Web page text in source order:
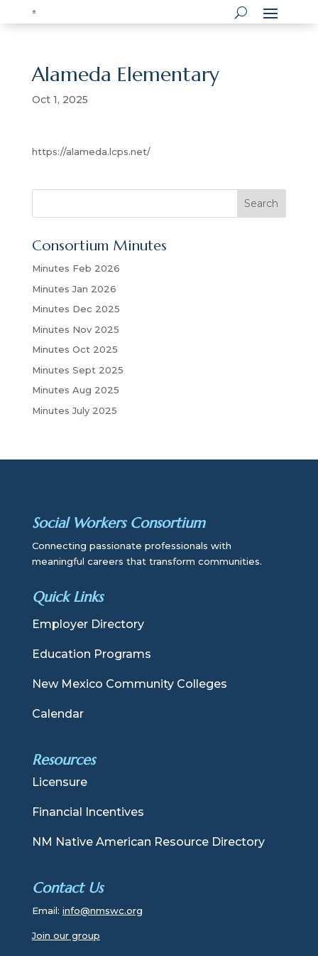
Alameda Elementary
Oct 1, 2025
https://alameda.lcps.net/
r
h
Search
Consortium Minutes
Minutes Feb 2026
Minutes Jan 2026
Minutes Dec 2025
Minutes Nov 2025
Minutes Oct 2025
Minutes Sept 2025
Minutes Aug 2025
Minutes July 2025
Social Workers Consortium
Connecting passionate professionals with
meaningful careers that transform communities.
Quick Links
Employer Directory
Education Programs
New Mexico Community Colleges
Calendar
Resources
Licensure
Financial Incentives
NM Native American Resource Directory
Contact Us
Email: info@nmswc.org
Join our group